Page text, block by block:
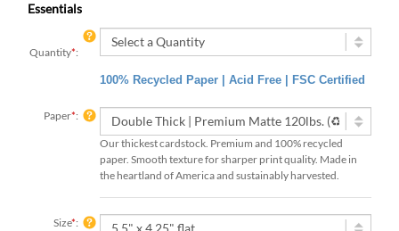
Essentials
Quantity*:
100% Recycled Paper | Acid Free | FSC Certified
Paper*:
Our thickest cardstock. Premium and 100% recycled
paper. Smooth texture for sharper print quality. Made in
the heartland of America and sustainably harvested.
Size*: